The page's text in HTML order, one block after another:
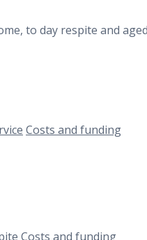
to day respite and
Costs and funding
Costs and funding